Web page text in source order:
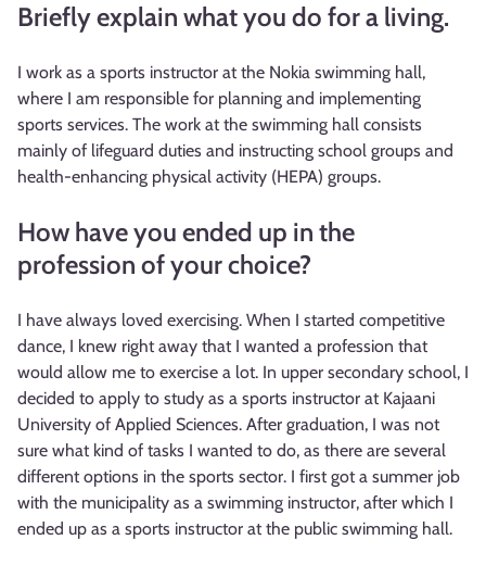
Briefly explain what you do for a living.
I work as a sports instructor at the Nokia swimming hall,
where I am responsible for planning and implementing
sports services. The work at the swimming hall consists
mainly of lifeguard duties and instructing school groups and
health-enhancing physical activity (HEPA) groups.
How have you ended up in the
profession of your choice?
I have always loved exercising. When I started competitive
dance, I knew right away that I wanted a profession that
would allow me to exercise a lot. In upper secondary school, I
decided to apply to study as a sports instructor at Kajaani
University of Applied Sciences. After graduation, I was not
sure what kind of tasks I wanted to do, as there are several
different options in the sports sector. I first got a summer job
with the municipality as a swimming instructor, after which I
ended up as a sports instructor at the public swimming hall.